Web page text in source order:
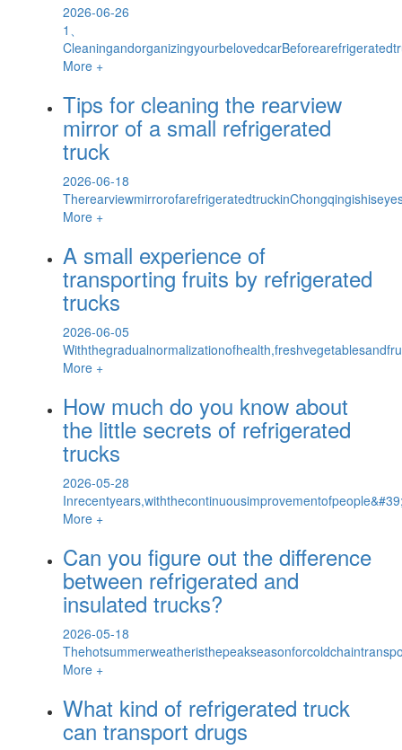
2026-06-26
1、
More +
Tips for cleaning the rearview
mirror of a small refrigerated
truck
2026-06-18
More +
A small experience of
transporting fruits by refrigerated
trucks
2026-06-05
More +
How much do you know about
the little secrets of refrigerated
trucks
2026-05-28
More +
Can you figure out the difference
between refrigerated and
insulated trucks?
2026-05-18
More +
What kind of refrigerated truck
can transport drugs